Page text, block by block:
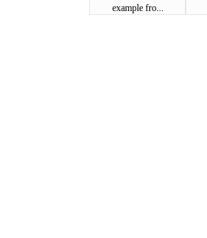
example fro...